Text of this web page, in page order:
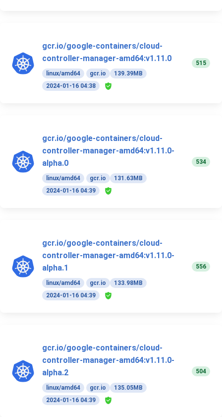
gcr.io/google-containers/cloud-
controller-manager-amd64:v1.11.0
linux/amd64 gcr.io
139.39MB
2024-01-16 04:38
515
gcr.io/google-containers/cloud-
controller-manager-amd64:v1.11.0-
alpha.0
linux/amd64 gcr.io
131.63MB
2024-01-16 04:39
534
gcr.io/google-containers/cloud-
controller-manager-amd64:v1.11.0-
alpha.1
linux/amd64 gcr.io
133.98MB
2024-01-16 04:39
556
gcr.io/google-containers/cloud-
controller-manager-amd64:v1.11.0-
alpha.2
linux/amd64 gcr.io
135.05MB
2024-01-16 04:39
504